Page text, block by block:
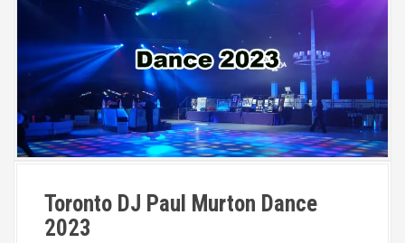
Toronto DJ Paul Murton Dance
2023